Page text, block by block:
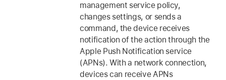
management service policy,
changes settings, or sends a
command, the device receives
notification of the action through the
Apple Push Notification service
(APNs). With a network connection,
devices can receive APNs